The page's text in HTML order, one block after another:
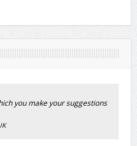
you make your suggestions